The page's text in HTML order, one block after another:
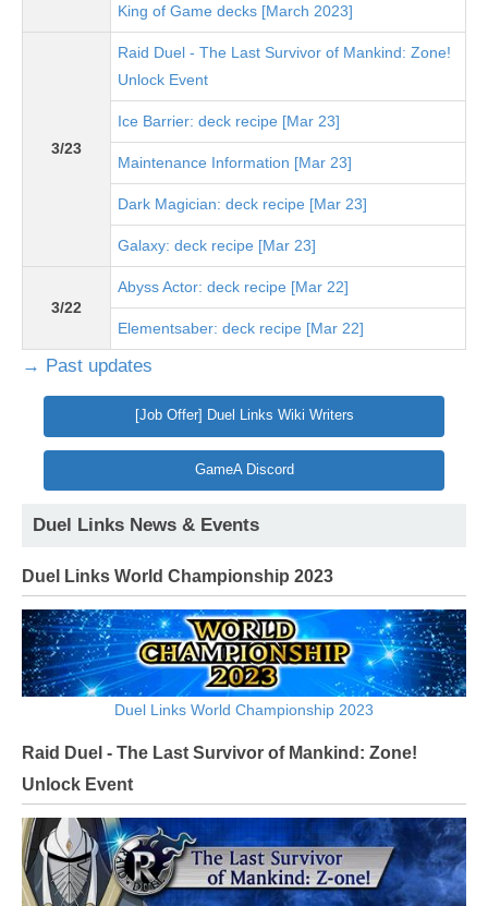
King of Game decks [March 2023]
3/23
Raid Duel - The Last Survivor of Mankind: Zone!
Unlock Event
Ice Barrier: deck recipe [Mar 23]
Maintenance Information [Mar 23]
Dark Magician: deck recipe [Mar 23]
Galaxy: deck recipe [Mar 23]
3/22
Abyss Actor: deck recipe [Mar 22]
Elementsaber: deck recipe [Mar 22]
→ Past updates
[Job Offer] Duel Links Wiki Writers
GameA Discord
Duel Links News & Events
Duel Links World Championship 2023
Duel Links World Championship 2023
Raid Duel - The Last Survivor of Mankind: Zone!
Unlock Event